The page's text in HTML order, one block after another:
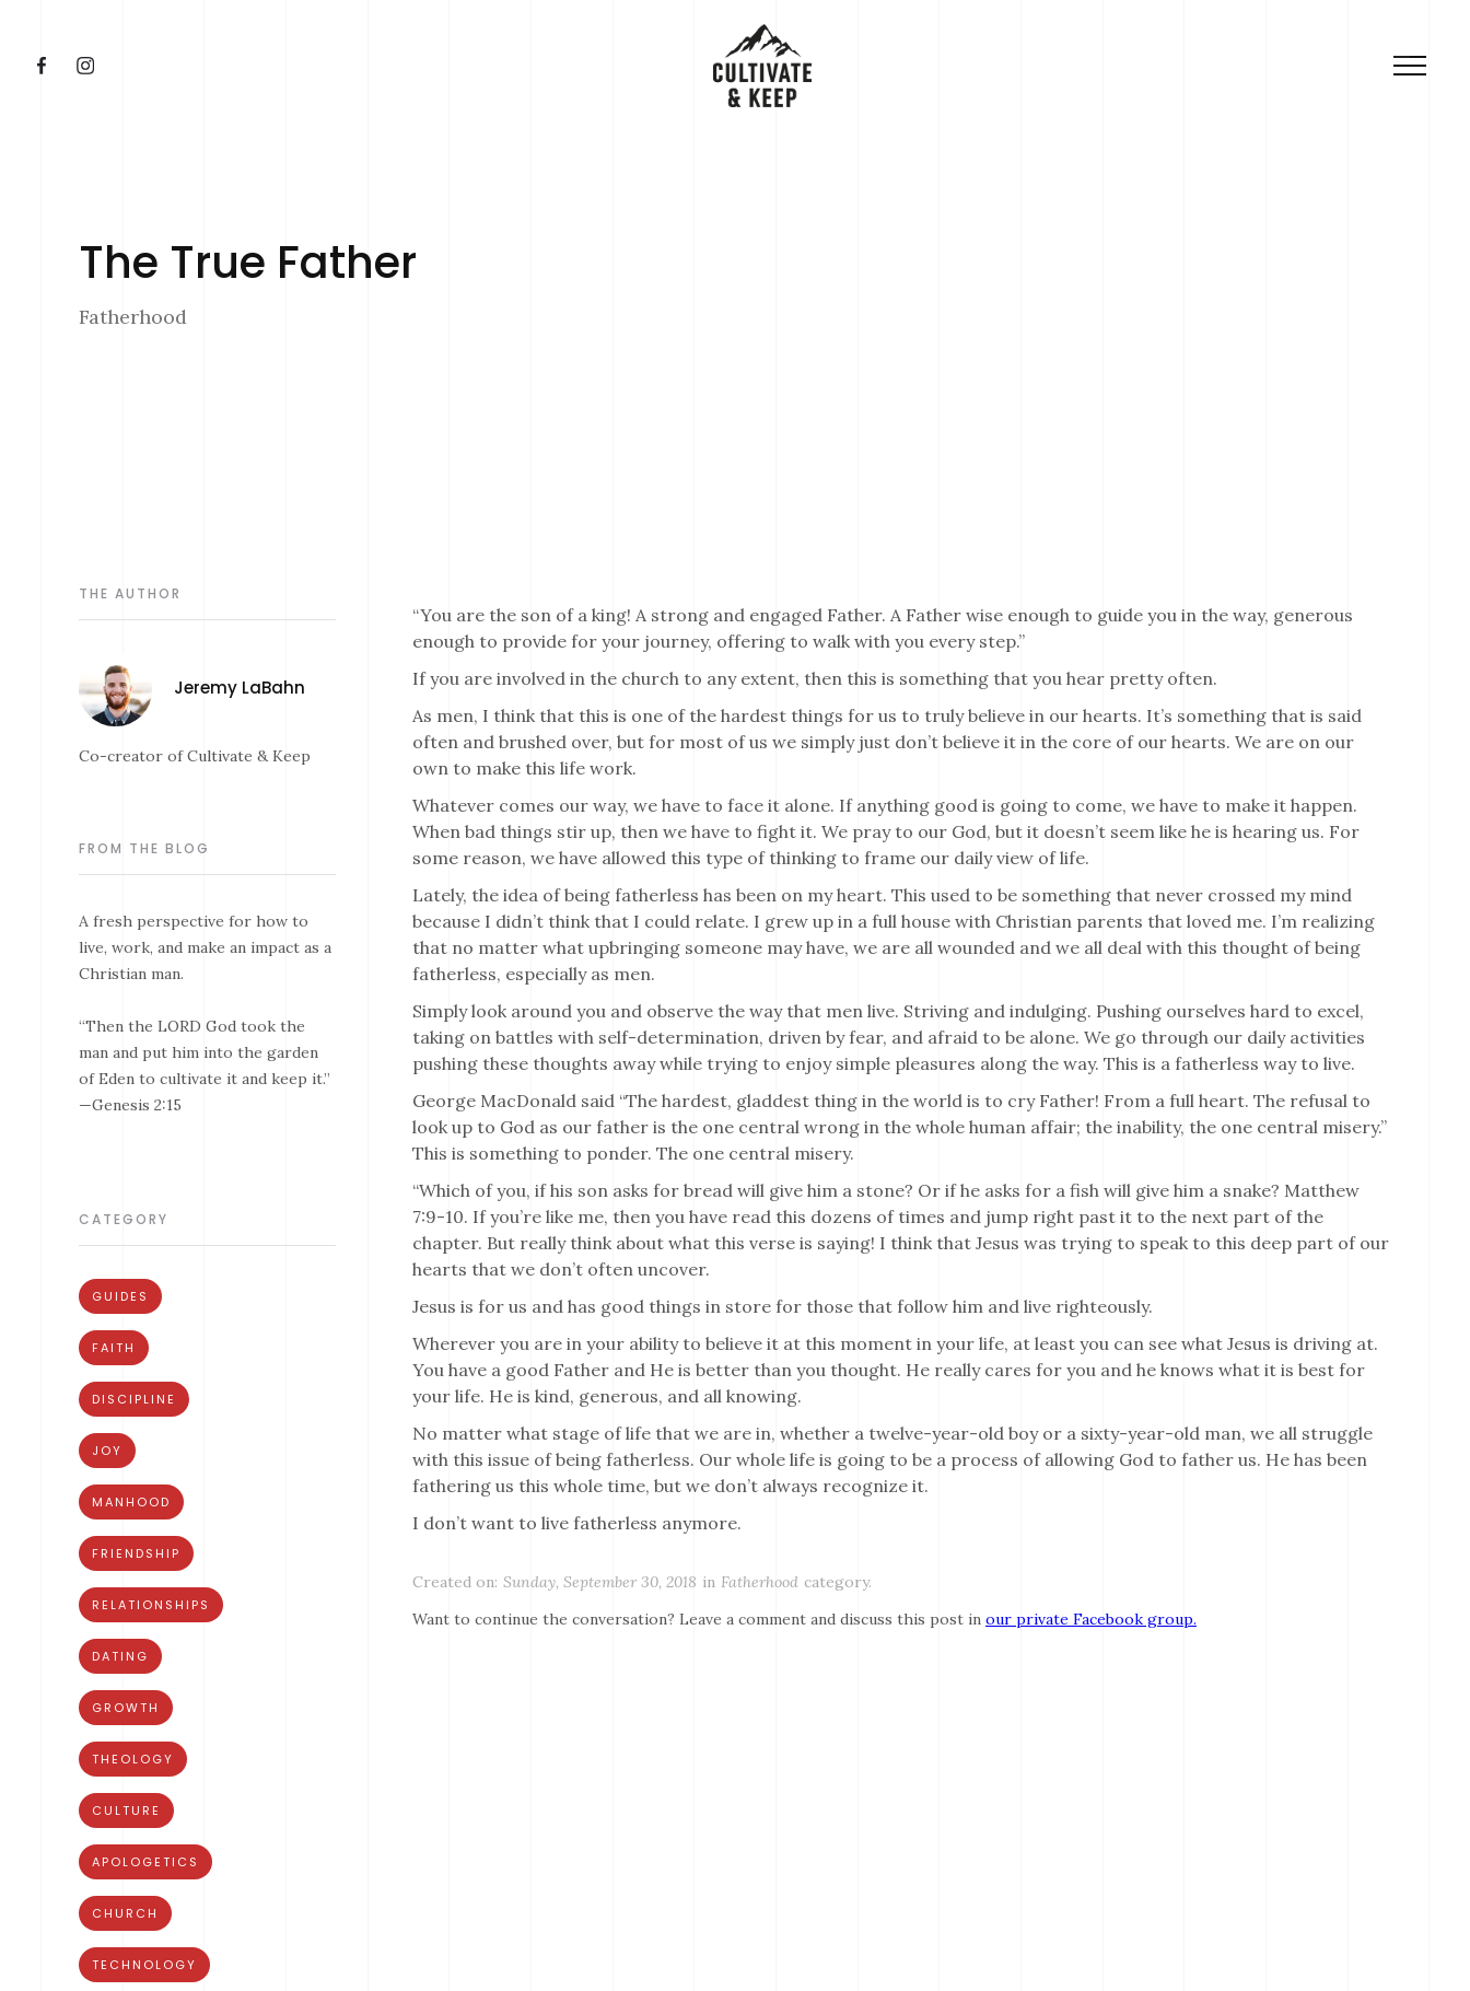
The True Father
Fatherhood
THE AUTHOR
Jeremy LaBahn
Co-creator of Cultivate & Keep
FROM THE BLOG
A fresh perspective for how to
live, work, and make an impact as a
Christian man.
“Then the LORD God took the
man and put him into the garden
of Eden to cultivate it and keep it.”
—Genesis 2:15
CATEGORY
GUIDES
FAITH
DISCIPLINE
JOY
MANHOOD
FRIENDSHIP
RELATIONSHIPS
DATING
GROWTH
THEOLOGY
CULTURE
APOLOGETICS
CHURCH
TECHNOLOGY
“You are the son of a king! A strong and engaged Father. A Father wise enough to guide you in the way, generous
enough to provide for your journey, offering to walk with you every step.”
If you are involved in the church to any extent, then this is something that you hear pretty often.
As men, I think that this is one of the hardest things for us to truly believe in our hearts. It’s something that is said
often and brushed over, but for most of us we simply just don’t believe it in the core of our hearts. We are on our
own to make this life work.
Whatever comes our way, we have to face it alone. If anything good is going to come, we have to make it happen.
When bad things stir up, then we have to fight it. We pray to our God, but it doesn’t seem like he is hearing us. For
some reason, we have allowed this type of thinking to frame our daily view of life.
Lately, the idea of being fatherless has been on my heart. This used to be something that never crossed my mind
because I didn’t think that I could relate. I grew up in a full house with Christian parents that loved me. I’m realizing
that no matter what upbringing someone may have, we are all wounded and we all deal with this thought of being
fatherless, especially as men.
Simply look around you and observe the way that men live. Striving and indulging. Pushing ourselves hard to excel,
taking on battles with self-determination, driven by fear, and afraid to be alone. We go through our daily activities
pushing these thoughts away while trying to enjoy simple pleasures along the way. This is a fatherless way to live.
George MacDonald said “The hardest, gladdest thing in the world is to cry Father! From a full heart. The refusal to
look up to God as our father is the one central wrong in the whole human affair; the inability, the one central misery.”
This is something to ponder. The one central misery.
“Which of you, if his son asks for bread will give him a stone? Or if he asks for a fish will give him a snake? Matthew
7:9-10. If you’re like me, then you have read this dozens of times and jump right past it to the next part of the
chapter. But really think about what this verse is saying! I think that Jesus was trying to speak to this deep part of our
hearts that we don’t often uncover.
Jesus is for us and has good things in store for those that follow him and live righteously.
Wherever you are in your ability to believe it at this moment in your life, at least you can see what Jesus is driving at.
You have a good Father and He is better than you thought. He really cares for you and he knows what it is best for
your life. He is kind, generous, and all knowing.
No matter what stage of life that we are in, whether a twelve-year-old boy or a sixty-year-old man, we all struggle
with this issue of being fatherless. Our whole life is going to be a process of allowing God to father us. He has been
fathering us this whole time, but we don’t always recognize it.
I don’t want to live fatherless anymore.
Created on: Sunday, September 30, 2018 in Fatherhood category.
Want to continue the conversation? Leave a comment and discuss this post in our private Facebook group.